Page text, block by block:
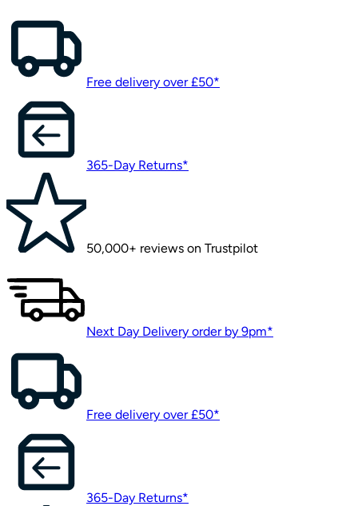
Free delivery over £50*
365-Day Returns*
50,000+ reviews on Trustpilot
Next Day Delivery order by 9pm*
Free delivery over £50*
365-Day Returns*